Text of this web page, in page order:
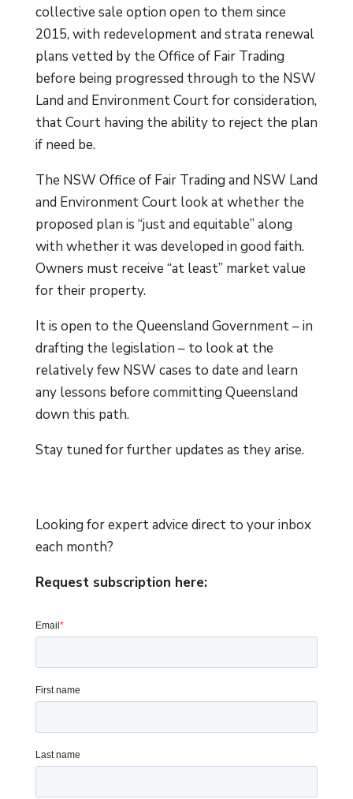
collective sale option open to them since
2015, with redevelopment and strata renewal
plans vetted by the Office of Fair Trading
before being progressed through to the NSW
Land and Environment Court for consideration,
that Court having the ability to reject the plan
if need be.
The NSW Office of Fair Trading and NSW Land
and Environment Court look at whether the
proposed plan is “just and equitable” along
with whether it was developed in good faith.
Owners must receive “at least” market value
for their property.
It is open to the Queensland Government – in
drafting the legislation – to look at the
relatively few NSW cases to date and learn
any lessons before committing Queensland
down this path.
Stay tuned for further updates as they arise.
Looking for expert advice direct to your inbox
each month?
Request subscription here: